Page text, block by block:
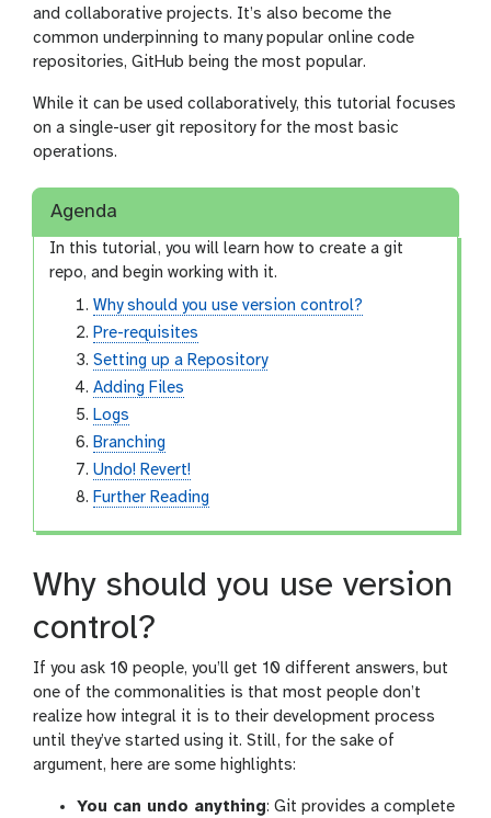
and collaborative projects. It’s also become the
common underpinning to many popular online code
repositories, GitHub being the most popular.
While it can be used collaboratively, this tutorial focuses
on a single-user git repository for the most basic
operations.
Agenda
In this tutorial, you will learn how to create a git
repo, and begin working with it.
Why should you use version control?
Pre-requisites
Setting up a Repository
Adding Files
Logs
Branching
Undo! Revert!
Further Reading
Why should you use version
control?
If you ask 10 people, you’ll get 10 different answers, but
one of the commonalities is that most people don’t
realize how integral it is to their development process
until they’ve started using it. Still, for the sake of
argument, here are some highlights:
You can undo anything: Git provides a complete